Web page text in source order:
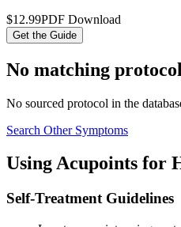
$12.99PDF Download
Get the Guide
No matching
No sourced protocol in the
Search Other Symptoms
Using Acupoints for
Self-Treatment Guidelines